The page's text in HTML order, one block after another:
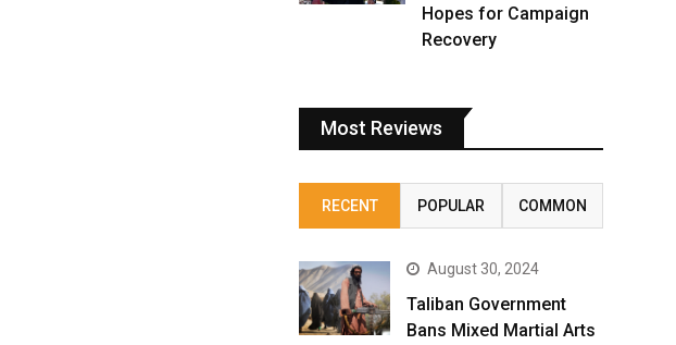
Hopes for Campaign
Recovery
Most Reviews
RECENT POPULAR COMMON
August 30, 2024
Taliban Government
Bans Mixed Martial Arts